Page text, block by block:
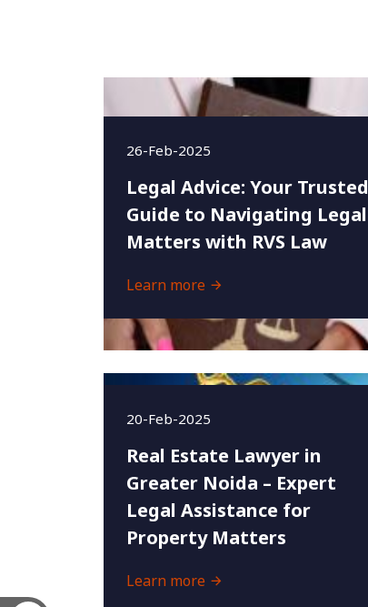
26-Feb-2025
Legal Advice: Your Trusted
Guide to Navigating Legal
Matters with RVS Law
Learn more
20-Feb-2025
Real Estate Lawyer in
Greater Noida – Expert
Legal Assistance for
Property Matters
Learn more